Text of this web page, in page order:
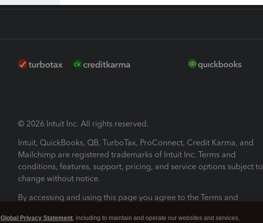
© 2026 Intuit Inc. All rights reserved.
Intuit, QuickBooks, QB, TurboTax, ProConnect, Credit Karma, and
Mailchimp are registered trademarks of Intuit Inc. Terms and
conditions, features, support, pricing, and service options subject to
change without notice.
By accessing and using this page you agree to the Terms and
Global Privacy Statement, including to maintain and operate our websites and services,